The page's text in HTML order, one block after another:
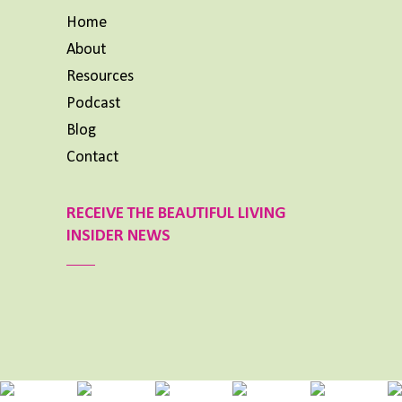
Home
About
Resources
Podcast
Blog
Contact
RECEIVE THE BEAUTIFUL LIVING
INSIDER NEWS